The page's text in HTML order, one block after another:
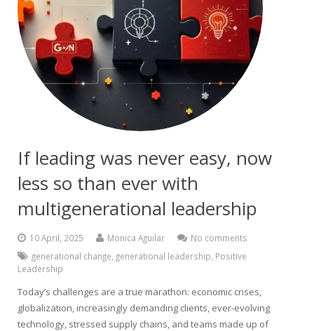
If leading was never easy, now
less so than ever with
multigenerational leadership
10 April, 2025 Monica Aguilar
No comments
generational change generational leadership Positive
Leadership
Today’s challenges are a true marathon: economic crises,
globalization, increasingly demanding clients, ever-evolving
technology, stressed supply chains, and teams made up of